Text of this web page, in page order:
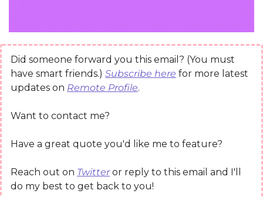
Did someone forward you this email? (You must
have smart friends.) Subscribe here for more latest
updates on Remote Profile.
Want to contact me?
Have a great quote you'd like me to feature?
Reach out on Twitter or reply to this email and I'll
do my best to get back to you!